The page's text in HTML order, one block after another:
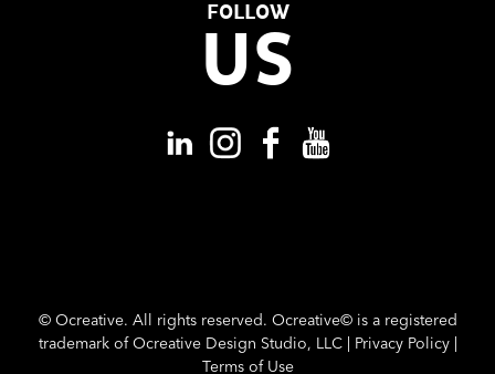
FOLLOW
US
©Ocreative. All rights reserved. Ocreative© is a registered
trademark of Ocreative Design Studio, LLC | Privacy Policy|
Terms of Use